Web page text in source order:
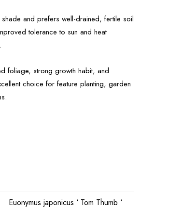
and prefers well-drained, fertile soil
tolerance to sun and heat
foliage, strong growth habit, and
choice for feature planting, garden
Euonymus japonicus ‘ Tom Thumb ‘